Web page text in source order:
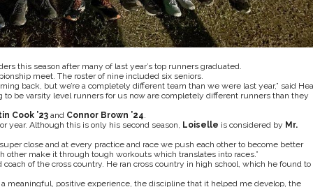
this season after many of last year’s top runners graduated.
meet. The roster of nine included six seniors.
back, but we’re a completely different team than we were last year,” said
to be varsity level runners for us now are completely different runners than they
Cook ’23and Connor Brown ’24
Although this is only his second season, Loiselle is considered by Mr.
close and at every practice and race we push each other to become better
other make it through tough workouts which translates into races.”
coach of the cross country. He ran cross country in high school, which he found to
meaningful, positive experience, the discipline that it helped me develop, the